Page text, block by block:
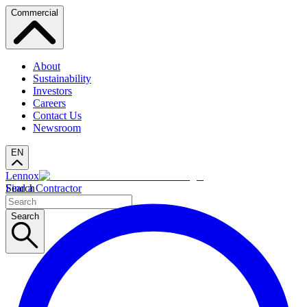
Commercial
About
Sustainability
Investors
Careers
Contact Us
Newsroom
EN
Lennox
Search
Search
Find a Contractor